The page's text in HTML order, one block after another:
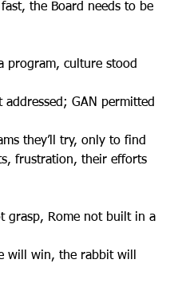
fast, the Board needs to be
program, culture stood
addressed; GAN permitted
they’ll try, only to find
frustration, their efforts
grasp, Rome not built in a
will win, the rabbit will